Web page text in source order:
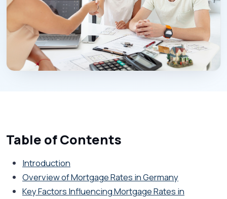
Table of Contents
Introduction
Overview of Mortgage Rates in Germany
Key Factors Influencing Mortgage Rates in